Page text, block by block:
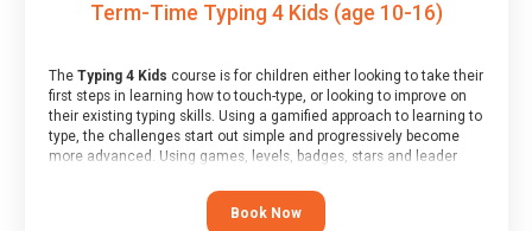
Term-Time Typing 4 Kids (age 10-16)
The Typing 4 Kids course is for children either looking to take their
first steps in learning how to touch-type, or looking to improve on
their existing typing skills. Using a gamified approach to learning to
type, the challenges start out simple and progressively become
more advanced. Using games, levels, badges, stars and leader
memory and increasing accuracy and word-speed.
Book Now